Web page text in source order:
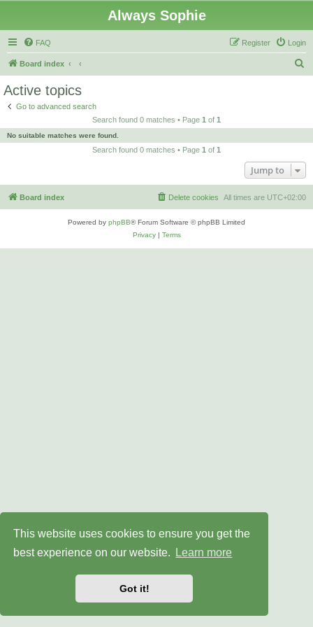
This website uses cookies to ensure you get the
best experience on our website.
Learn more
Got it!
Always Sophie
FAQ Login
Register
Board index
c
Active topics
Go to advanced search
Search found 0 matches • Page 1 of 1
No suitable matches were found.
Search found 0 matches • Page 1 of 1
Jump to
Board index All times are UTC+02:00
Delete cookies
Powered by phpBB® Forum Software © phpBB Limited
Privacy| Terms